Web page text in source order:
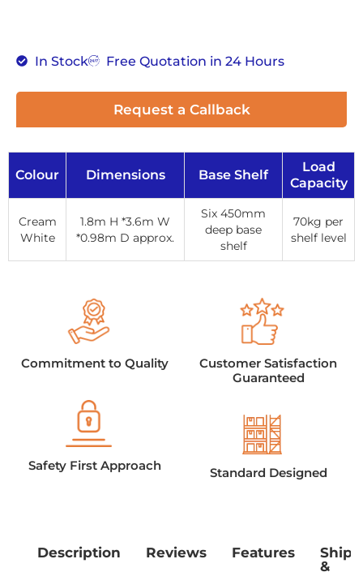
In Stock Free Quotation in 24 Hours
Request a Callback
Colour Dimensions Base Shelf
Load
Capacity
Cream
White
1.8m H *3.6m W
*0.98m D approx.
Six 450mm
deep base
shelf
70kg per
shelf level
Commitment to Quality
Safety First Approach
Customer Satisfaction
Guaranteed
Standard Designed
Description Reviews Features
&